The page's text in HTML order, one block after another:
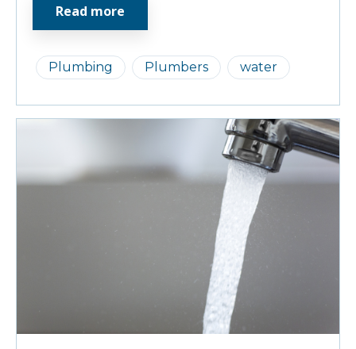
Plumbing Plumbers water
Read more